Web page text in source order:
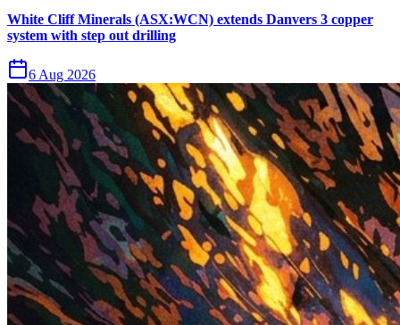
White Cliff Minerals (ASX:WCN) extends Danvers 3 copper
system with step out drilling
6 Aug 2026